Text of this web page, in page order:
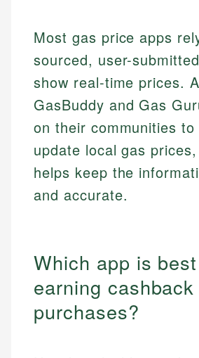
Most gas price apps
sourced, user-
show real-time prices.
GasBuddy and Gas
on their communities
update local gas
helps keep the
and accurate.
Which app is
earning
purchases?